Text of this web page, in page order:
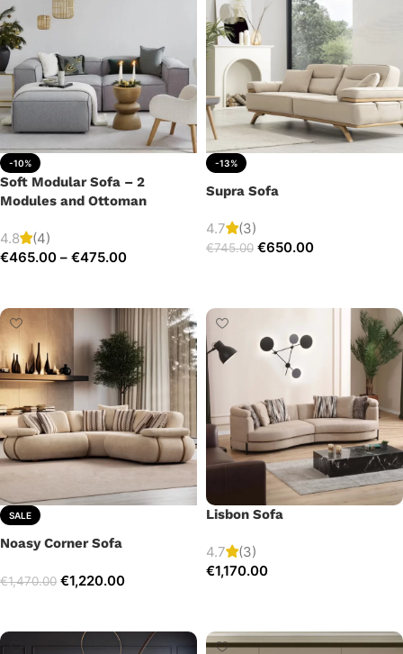
-10%
Soft Modular Sofa – 2
Modules and Ottoman
4.8
(4)
€465.00 – €475.00
-13%
Supra Sofa
4.7 (3)
€745.00 €650.00
SALE
Noasy Corner Sofa
€1,470.00 €1,220.00
Lisbon Sofa
4.7
(3)
€1,170.00